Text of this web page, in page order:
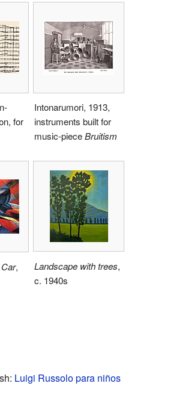
for
Intonarumori, 1913,
instruments built for
music-pieceBruitism
,
Landscape with trees,
c. 1940s
Luigi Russolo para niños